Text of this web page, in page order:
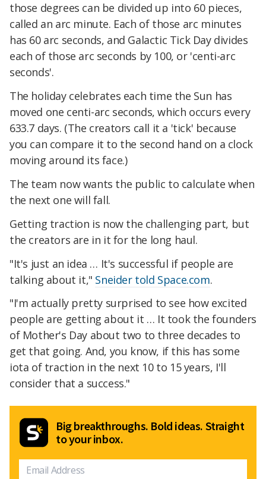
those degrees can be divided up into 60 pieces,
called an arc minute. Each of those arc minutes
has 60 arc seconds, and Galactic Tick Day divides
each of those arc seconds by 100, or 'centi-arc
seconds'.
The holiday celebrates each time the Sun has
moved one centi-arc seconds, which occurs every
633.7 days. (The creators call it a 'tick' because
you can compare it to the second hand on a clock
moving around its face.)
The team now wants the public to calculate when
the next one will fall.
Getting traction is now the challenging part, but
the creators are in it for the long haul.
"It's just an idea … It's successful if people are
talking about it," Sneider told Space.com.
"I'm actually pretty surprised to see how excited
people are getting about it … It took the founders
of Mother's Day about two to three decades to
get that going. And, you know, if this has some
iota of traction in the next 10 to 15 years, I'll
consider that a success."
Big breakthroughs. Bold ideas. Straight
to your inbox.